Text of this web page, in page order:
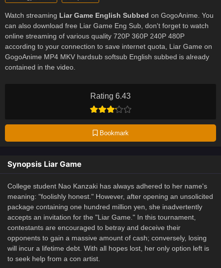
Rating 6.43
Bookmark
Watch streaming Liar Game English Subbed on GogoAnime. You
can also download free Liar Game Eng Sub, don't forget to watch
online streaming of various quality 720P 360P 240P 480P
according to your connection to save internet quota, Liar Game on
GogoAnime MP4 MKV hardsub softsub English subbed is already
contained in the video.
Synopsis Liar Game
College student Nao Kanzaki has always adhered to her name's
meaning: "foolishly honest." However, after opening an unsolicited
package containing one hundred million yen, she inadvertently
accepts an invitation for the "Liar Game." In this tournament,
contestants are encouraged to betray and deceive their
opponents to gain a massive amount of cash; conversely, losing
will incur a lifetime debt. With all hopes lost, her only option left is
to seek help from a con artist.